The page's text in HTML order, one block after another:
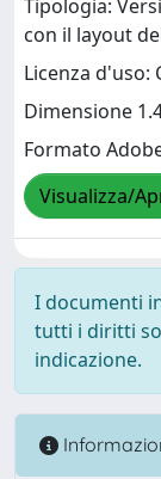
Tipologia:
con il layout
Licenza d'uso:
Dimensione
Formato
Visualizza/
I documenti
tutti i diritti
indicazione.